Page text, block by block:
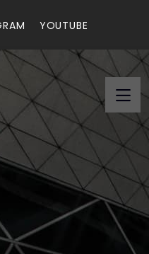
YOUTUBE
Interior